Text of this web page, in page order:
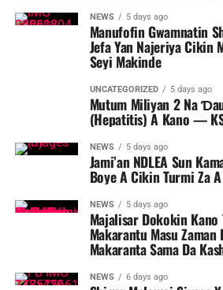
NEWS 5 days ago
Manufofin Gwamnatin
Jefa Yan Najeriya
Seyi Makinde
UNCATEGORIZED 5 days ago
Mutum Miliyan 2 Na
(Hepatitis) A Kano —
NEWS 5 days ago
Jami’an NDLEA Sun
Boye A Cikin Turmi Za
NEWS 5 days ago
Majalisar Dokokin Kano
Makarantu Masu
Makaranta Sama Da
NEWS 6 days ago